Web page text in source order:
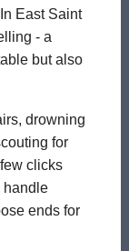
East Saint
- a
but also
drowning
for
clicks
handle
ends for